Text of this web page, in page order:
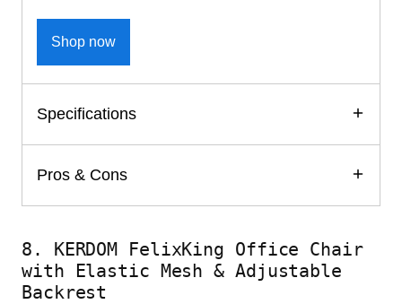
Shop now
Specifications
Pros & Cons
8. KERDOM FelixKing Office Chair
with Elastic Mesh & Adjustable
Backrest